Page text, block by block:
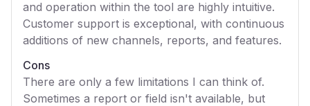
and operation within the tool are highly intuitive.
Customer support is exceptional, with continuous
additions of new channels, reports, and features.
Cons
There are only a few limitations I can think of.
Sometimes a report or field isn't available, but